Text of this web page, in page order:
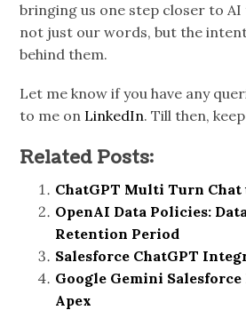
bringing us one step closer to
not just our words, but the
behind them.
Let me know if you have any
to me on LinkedIn. Till then,
Related Posts:
ChatGPT Multi Turn Chat
OpenAI Data Policies:
Retention Period
Salesforce ChatGPT
Google Gemini
Apex